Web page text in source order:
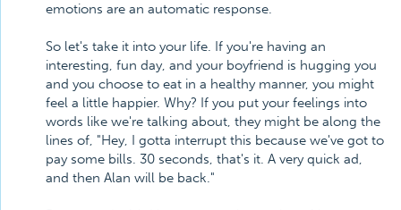
emotions are an automatic response.
So let's take it into your life. If you're having an
interesting, fun day, and your boyfriend is hugging you
and you choose to eat in a healthy manner, you might
feel a little happier. Why? If you put your feelings into
words like we're talking about, they might be along the
lines of, "Hey, I gotta interrupt this because we've got to
pay some bills. 30 seconds, that's it. A very quick ad,
and then Alan will be back."